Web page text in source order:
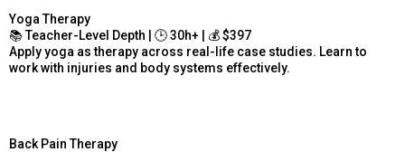
Yoga Therapy
📚 Teacher-Level Depth | 🕒 30h+ | 💰 $397
Apply yoga as therapy across real-life case studies. Learn to
work with injuries and body systems effectively.
Back Pain Therapy